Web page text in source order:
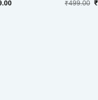
Current
Rated
₹499.00 ₹